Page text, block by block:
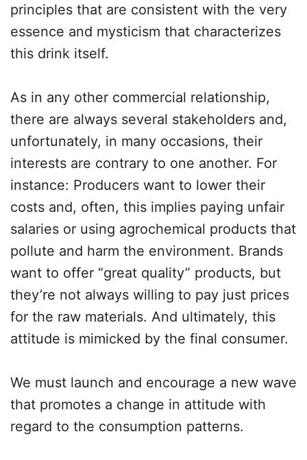
principles that are consistent with the very
essence and mysticism that characterizes
this drink itself.
As in any other commercial relationship,
there are always several stakeholders and,
unfortunately, in many occasions, their
interests are contrary to one another. For
instance: Producers want to lower their
costs and, often, this implies paying unfair
salaries or using agrochemical products that
pollute and harm the environment. Brands
want to offer “great quality” products, but
they’re not always willing to pay just prices
for the raw materials. And ultimately, this
attitude is mimicked by the final consumer.
We must launch and encourage a new wave
that promotes a change in attitude with
regard to the consumption patterns.